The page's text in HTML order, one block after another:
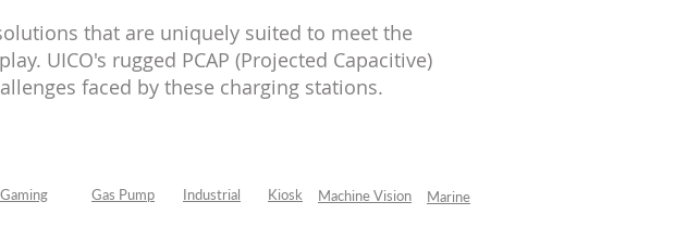
that are uniquely suited to meet the
UICO's rugged PCAP (Projected Capacitive)
faced by these charging stations.
Gaming Gas Pump Industrial Kiosk Marine
Machine Vision